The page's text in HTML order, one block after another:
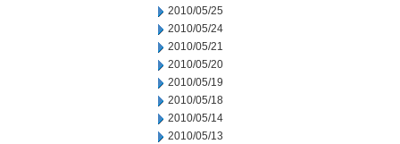
2010/05/25
2010/05/24
2010/05/21
2010/05/20
2010/05/19
2010/05/18
2010/05/14
2010/05/13